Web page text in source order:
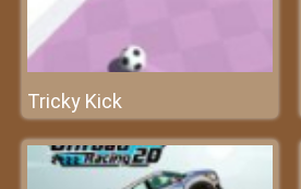
Tricky Kick